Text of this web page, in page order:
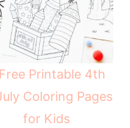
Printable 4th
Coloring Pages
for Kids